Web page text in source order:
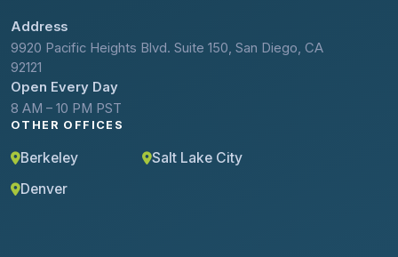
Address
9920 Pacific Heights Blvd. Suite 150, San Diego, CA
92121
Open Every Day
8 AM – 10 PM PST
OTHER OFFICES
Berkeley
Salt Lake City
Denver